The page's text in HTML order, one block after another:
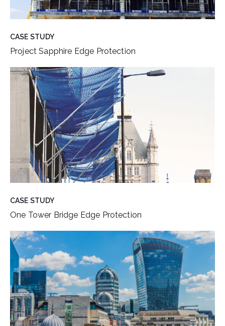
CASE STUDY
Project Sapphire Edge Protection
CASE STUDY
One Tower Bridge Edge Protection